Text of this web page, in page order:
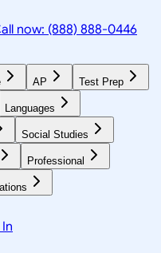
now: (888) 888-0446
AP Test Prep
Languages
Social Studies
Professional